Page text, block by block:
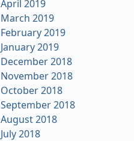
April 2019
March 2019
February 2019
January 2019
December 2018
November 2018
October 2018
September 2018
August 2018
July 2018